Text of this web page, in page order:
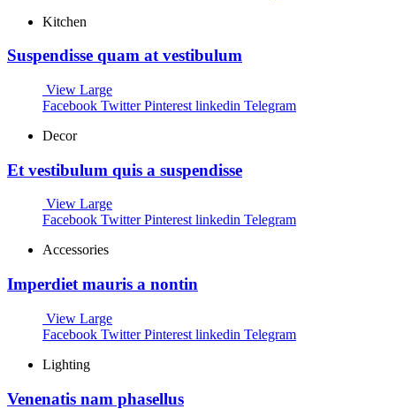
Kitchen
Suspendisse quam at vestibulum
View Large
Facebook Twitter Pinterest linkedin Telegram
Decor
Et vestibulum quis a suspendisse
View Large
Facebook Twitter Pinterest linkedin Telegram
Accessories
Imperdiet mauris a nontin
View Large
Facebook Twitter Pinterest linkedin Telegram
Lighting
Venenatis nam phasellus